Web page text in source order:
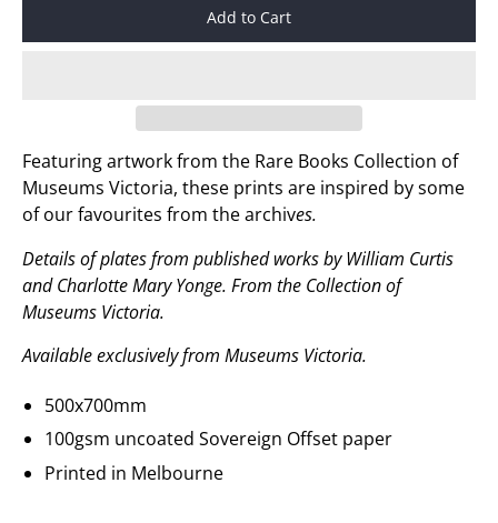
Add to Cart
Featuring artwork from the Rare Books Collection of
Museums Victoria, these prints are inspired by some
of our favourites from the archives.
Details of plates from published works by William Curtis
and Charlotte Mary Yonge. From the Collection of
Museums Victoria.
Available exclusively from Museums Victoria.
500x700mm
100gsm uncoated Sovereign Offset paper
Printed in Melbourne